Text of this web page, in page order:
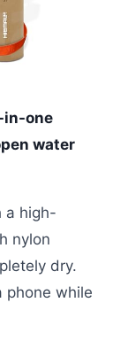
in-one
water
a high-
nylon
dry.
phone while